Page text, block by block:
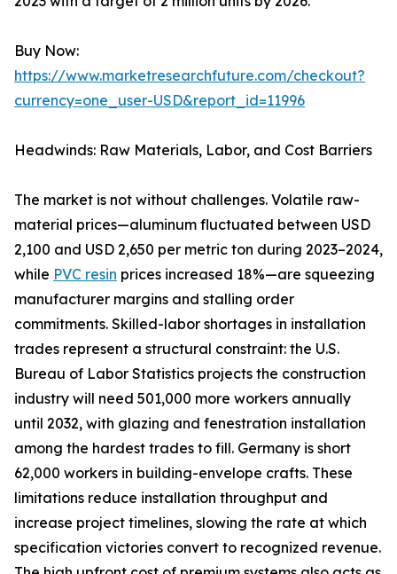
Buy Now:
https://www.marketresearchfuture.com/checkout?
currency=one_user-USD&report_id=11996
Headwinds: Raw Materials, Labor, and Cost Barriers
The market is not without challenges. Volatile raw-
material prices—aluminum fluctuated between USD
2,100 and USD 2,650 per metric ton during 2023–2024,
while PVC resin prices increased 18%—are squeezing
manufacturer margins and stalling order
commitments. Skilled-labor shortages in installation
trades represent a structural constraint: the U.S.
Bureau of Labor Statistics projects the construction
industry will need 501,000 more workers annually
until 2032, with glazing and fenestration installation
among the hardest trades to fill. Germany is short
62,000 workers in building-envelope crafts. These
limitations reduce installation throughput and
increase project timelines, slowing the rate at which
specification victories convert to recognized revenue.